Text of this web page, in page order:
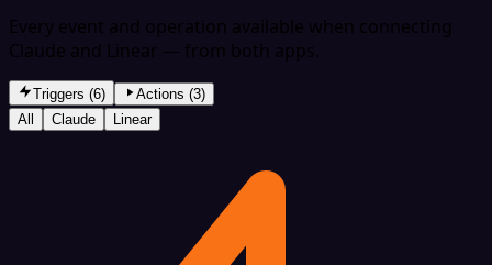
Every event and operation available when connecting
Claude and Linear — from both apps.
Triggers (6)
Actions (3)
All
Claude Linear